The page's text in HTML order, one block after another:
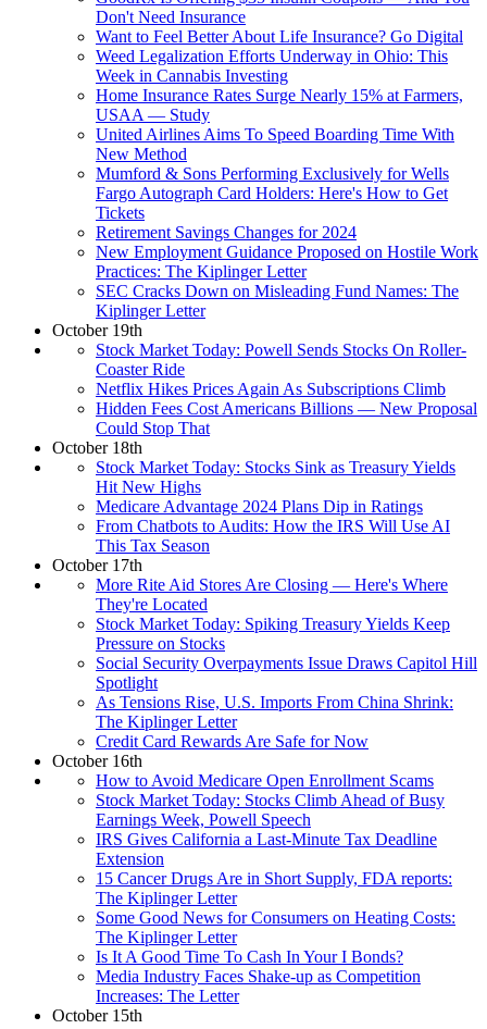
Don't Need Insurance
Want to Feel Better About Life Insurance? Go Digital
Weed Legalization Efforts Underway in Ohio: This
Week in Cannabis Investing
Home Insurance Rates Surge Nearly 15% at Farmers,
USAA — Study
United Airlines Aims To Speed Boarding Time With
New Method
Mumford & Sons Performing Exclusively for Wells
Fargo Autograph Card Holders: Here's How to Get
Tickets
Retirement Savings Changes for 2024
New Employment Guidance Proposed on Hostile Work
Practices: The Kiplinger Letter
SEC Cracks Down on Misleading Fund Names: The
Kiplinger Letter
October 19th
Stock Market Today: Powell Sends Stocks On Roller-
Coaster Ride
Netflix Hikes Prices Again As Subscriptions Climb
Hidden Fees Cost Americans Billions — New Proposal
Could Stop That
October 18th
Stock Market Today: Stocks Sink as Treasury Yields
Hit New Highs
Medicare Advantage 2024 Plans Dip in Ratings
From Chatbots to Audits: How the IRS Will Use AI
This Tax Season
October 17th
More Rite Aid Stores Are Closing — Here's Where
They're Located
Stock Market Today: Spiking Treasury Yields Keep
Pressure on Stocks
Social Security Overpayments Issue Draws Capitol Hill
Spotlight
As Tensions Rise, U.S. Imports From China Shrink:
The Kiplinger Letter
Credit Card Rewards Are Safe for Now
October 16th
How to Avoid Medicare Open Enrollment Scams
Stock Market Today: Stocks Climb Ahead of Busy
Earnings Week, Powell Speech
IRS Gives California a Last-Minute Tax Deadline
Extension
15 Cancer Drugs Are in Short Supply, FDA reports:
The Kiplinger Letter
Some Good News for Consumers on Heating Costs:
The Kiplinger Letter
Is It A Good Time To Cash In Your I Bonds?
Media Industry Faces Shake-up as Competition
Increases: The Letter
October 15th